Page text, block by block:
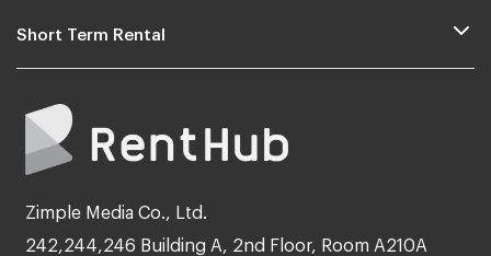
Short Term Rental
Zimple Media Co., Ltd.
242,244,246 Building A, 2nd Floor, Room A210A